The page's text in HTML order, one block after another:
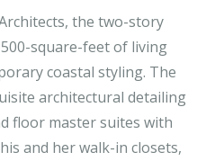
the two-story
square-feet of living
coastal styling. The
architectural detailing
floor master suites with
and her walk-in closets,